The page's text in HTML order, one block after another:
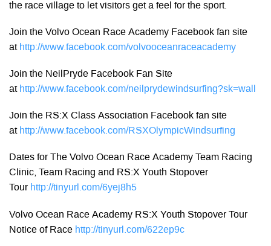
the race village to let visitors get a feel for the sport.
Join the Volvo Ocean Race Academy Facebook fan site
at http://www.facebook.com/volvooceanraceacademy
Join the NeilPryde Facebook Fan Site
at http://www.facebook.com/neilprydewindsurfing?sk=wall
Join the RS:X Class Association Facebook fan site
at http://www.facebook.com/RSXOlympicWindsurfing
Dates for The Volvo Ocean Race Academy Team Racing
Clinic, Team Racing and RS:X Youth Stopover
Tour http://tinyurl.com/6yej8h5
Volvo Ocean Race Academy RS:X Youth Stopover Tour
Notice of Race http://tinyurl.com/622ep9c